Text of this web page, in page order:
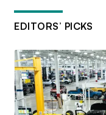
EDITORS’ PICKS